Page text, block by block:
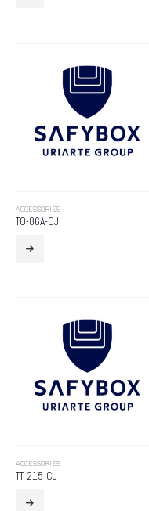
ACCESSORIES
TO-86A-CJ
ACCESSORIES
TT-215-CJ